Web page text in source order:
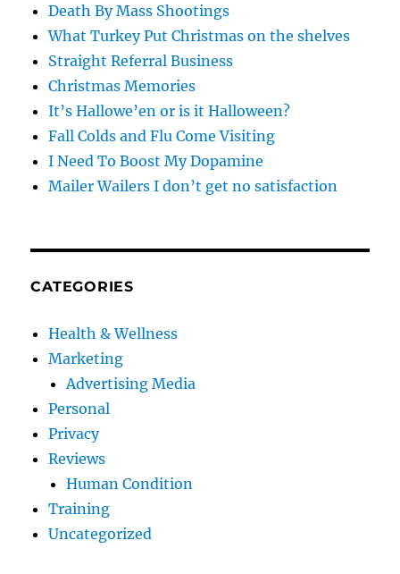
Death By Mass Shootings
What Turkey Put Christmas on the shelves
Straight Referral Business
Christmas Memories
It’s Hallowe’en or is it Halloween?
Fall Colds and Flu Come Visiting
I Need To Boost My Dopamine
Mailer Wailers I don’t get no satisfaction
CATEGORIES
Health & Wellness
Marketing
Advertising Media
Personal
Privacy
Reviews
Human Condition
Training
Uncategorized